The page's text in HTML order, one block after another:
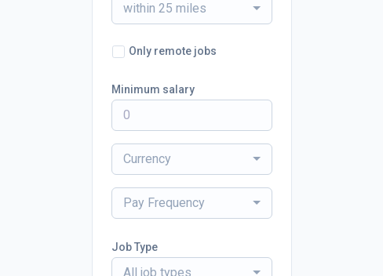
within 25 miles
Only remote jobs
Minimum salary
Currency
Pay Frequency
Job Type
All job types